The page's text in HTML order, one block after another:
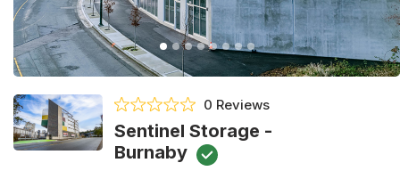
0 Reviews
Sentinel Storage -
Burnaby